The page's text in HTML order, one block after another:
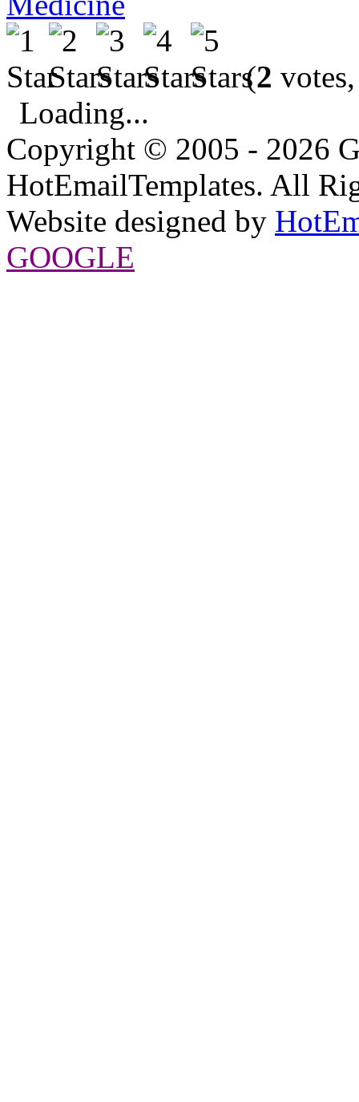
(2
Loading...
Copyright © 2005 - 2026
HotEmailTemplates. All
Website designed by
GOOGLE